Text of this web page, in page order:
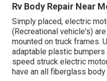
Rv Body Repair Near
Simply placed, electric
(Recreational vehicle's)
mounted on truck frames.
adaptable plastic
speed struck electric
have an all fiberglass